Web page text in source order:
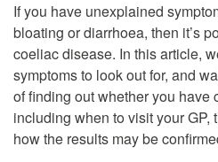
If you have unexplained
bloating or diarrhoea, then it’s
coeliac disease. In this article,
symptoms to look out for, and
of finding out whether you have
including when to visit your GP,
how the results may be